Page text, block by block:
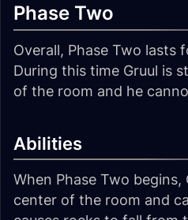
Phase Two
Overall, Phase Two lasts
During this time Gruul is
of the room and he
Abilities
When Phase Two
center of the room and